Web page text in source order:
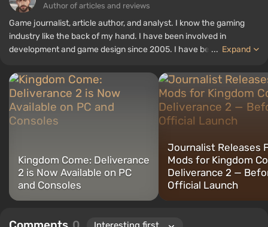
Author of articles and reviews
Game journalist, article author, and analyst. I know the gaming
industry like the back of my hand. I have been involved in
development and game design since 2005. I have been writing
aspect of a project before giving an objective assessment. I
believe that a review without analysis, comparison, and rationality
is garbage that should be avoided. I love RPGs and narrative
shooters, but I can easily spend a hundred hours on Hunt
... Expand
Kingdom Come: Deliverance
2 is Now Available on PC
and Consoles
Journalist Releases
Mods for Kingdom
Deliverance 2 —
Official Launch